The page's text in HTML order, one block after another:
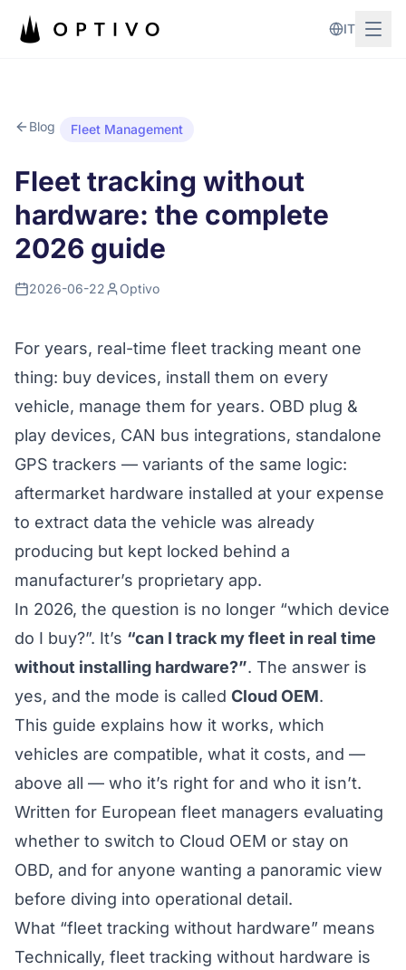
IT
Blog Fleet Management
Fleet tracking without
hardware: the complete
2026 guide
2026-06-22 Optivo
For years, real-time fleet tracking meant one
thing: buy devices, install them on every
vehicle, manage them for years. OBD plug &
play devices, CAN bus integrations, standalone
GPS trackers — variants of the same logic:
aftermarket hardware installed at your expense
to extract data the vehicle was already
producing but kept locked behind a
manufacturer’s proprietary app.
In 2026, the question is no longer “which device
do I buy?”. It’s “can I track my fleet in real time
without installing hardware?”. The answer is
yes, and the mode is called Cloud OEM.
This guide explains how it works, which
vehicles are compatible, what it costs, and —
above all — who it’s right for and who it isn’t.
Written for European fleet managers evaluating
whether to switch to Cloud OEM or stay on
OBD, and for anyone wanting a panoramic view
before diving into operational detail.
What “fleet tracking without hardware” means
Technically, fleet tracking without hardware is